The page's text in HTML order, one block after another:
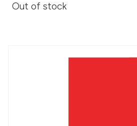
Out of stock